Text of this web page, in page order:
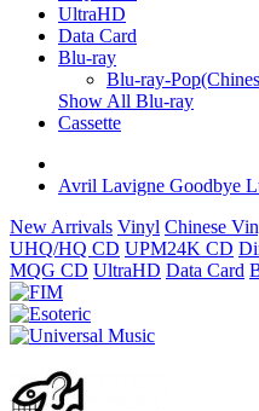
UltraHD
Data Card
Blu-ray
Blu-ray-
Show All Blu-ray
Cassette
Avril Lavigne Goodbye
New Arrivals Vinyl Chinese
UHQ/HQ CD UPM24K CD
MQG CD UltraHD Data Card